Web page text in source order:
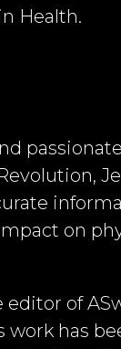
Health.
on
editor of
work has